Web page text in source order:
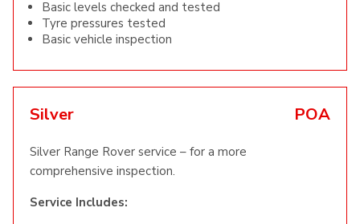
Basic levels checked and tested
Tyre pressures tested
Basic vehicle inspection
Silver POA
Silver Range Rover service – for a more
comprehensive inspection.
Service Includes: